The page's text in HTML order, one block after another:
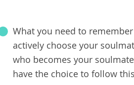
What you need to
actively choose your
who becomes your
have the choice to follow